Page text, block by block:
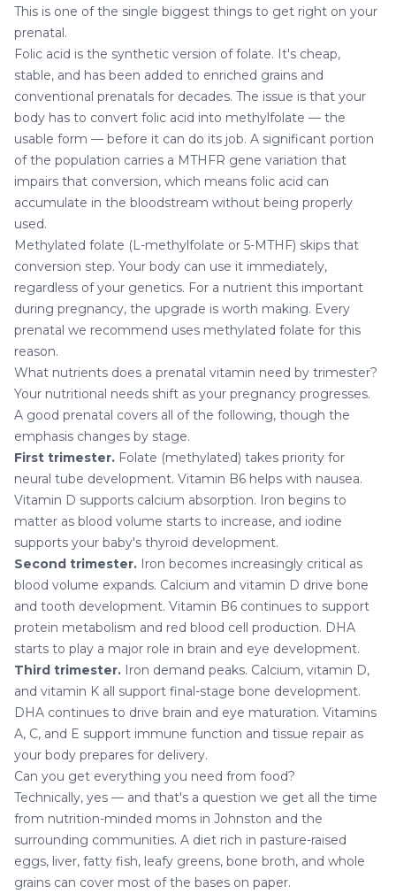
This is one of the single biggest things to get right on your
prenatal.
Folic acid is the synthetic version of folate. It's cheap,
stable, and has been added to enriched grains and
conventional prenatals for decades. The issue is that your
body has to convert folic acid into methylfolate — the
usable form — before it can do its job. A significant portion
of the population carries a MTHFR gene variation that
impairs that conversion, which means folic acid can
accumulate in the bloodstream without being properly
used.
Methylated folate (L-methylfolate or 5-MTHF) skips that
conversion step. Your body can use it immediately,
regardless of your genetics. For a nutrient this important
during pregnancy, the upgrade is worth making. Every
prenatal we recommend uses methylated folate for this
reason.
What nutrients does a prenatal vitamin need by trimester?
Your nutritional needs shift as your pregnancy progresses.
A good prenatal covers all of the following, though the
emphasis changes by stage.
First trimester. Folate (methylated) takes priority for
neural tube development. Vitamin B6 helps with nausea.
Vitamin D supports calcium absorption. Iron begins to
matter as blood volume starts to increase, and iodine
supports your baby's thyroid development.
Second trimester. Iron becomes increasingly critical as
blood volume expands. Calcium and vitamin D drive bone
and tooth development. Vitamin B6 continues to support
protein metabolism and red blood cell production. DHA
starts to play a major role in brain and eye development.
Third trimester. Iron demand peaks. Calcium, vitamin D,
and vitamin K all support final-stage bone development.
DHA continues to drive brain and eye maturation. Vitamins
A, C, and E support immune function and tissue repair as
your body prepares for delivery.
Can you get everything you need from food?
Technically, yes — and that's a question we get all the time
from nutrition-minded moms in Johnston and the
surrounding communities. A diet rich in pasture-raised
eggs, liver, fatty fish, leafy greens, bone broth, and whole
grains can cover most of the bases on paper.